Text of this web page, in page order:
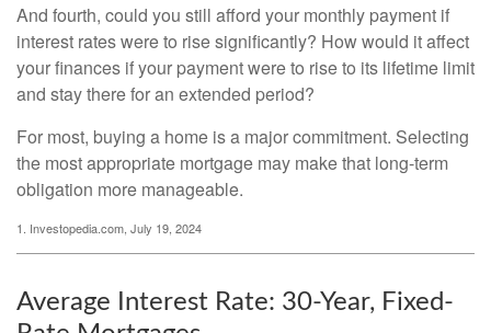
And fourth, could you still afford your monthly payment if
interest rates were to rise significantly? How would it affect
your finances if your payment were to rise to its lifetime limit
and stay there for an extended period?
For most, buying a home is a major commitment. Selecting
the most appropriate mortgage may make that long-term
obligation more manageable.
1. Investopedia.com, July 19, 2024
Average Interest Rate: 30-Year, Fixed-